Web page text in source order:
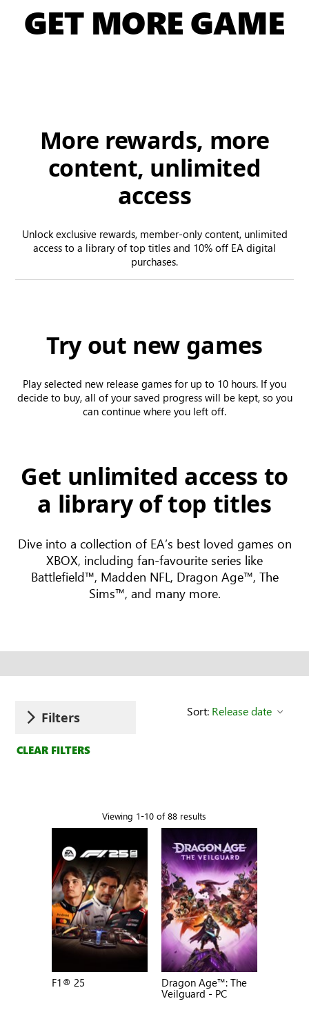
GET MORE GAME
More rewards, more
content, unlimited
access
Unlock exclusive rewards, member-only content, unlimited
access to a library of top titles and 10% off EA digital
purchases.
Try out new games
Play selected new release games for up to 10 hours. If you
decide to buy, all of your saved progress will be kept, so you
can continue where you left off.
Get unlimited access to
a library of top titles
Dive into a collection of EA’s best loved games on
XBOX, including fan-favourite series like
Battlefield™, Madden NFL, Dragon Age™, The
Sims™, and many more.
Filters
Viewing 1-10 of 88 results
CLEAR FILTERS
Sort: Release date
F1® 25
Dragon Age™: The
Veilguard - PC